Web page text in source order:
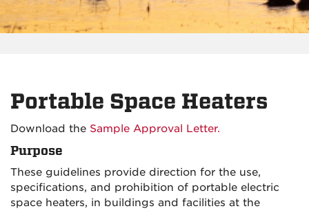
Portable Space Heaters
Download the Sample Approval Letter.
Purpose
These guidelines provide direction for the use,
specifications, and prohibition of portable electric
space heaters, in buildings and facilities at the